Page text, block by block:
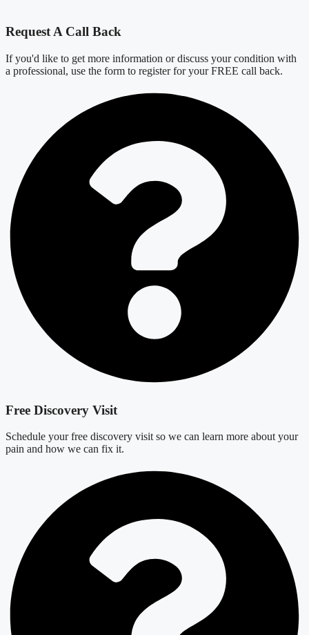
Request A Call Back
If you'd like to get more information or discuss your condition with
a professional, use the form to register for your FREE call back.
Free Discovery Visit
Schedule your free discovery visit so we can learn more about your
pain and how we can fix it.